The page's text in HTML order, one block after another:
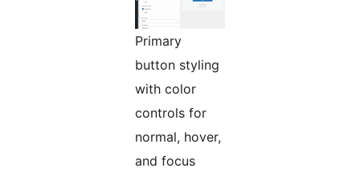
Primary
button styling
with color
controls for
normal, hover,
and focus